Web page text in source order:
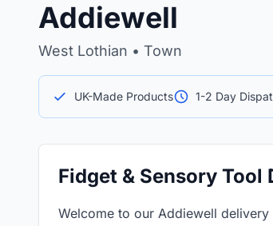
Addiewell
West Lothian • Town
UK-Made Products 1-2 Day
Fidget & Sensory
Welcome to our Addiewell